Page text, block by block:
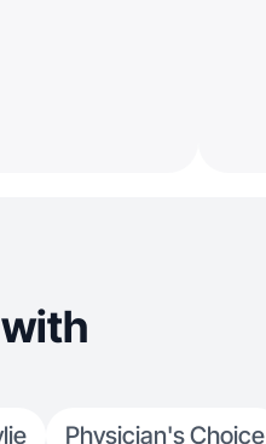
Physician's Choice